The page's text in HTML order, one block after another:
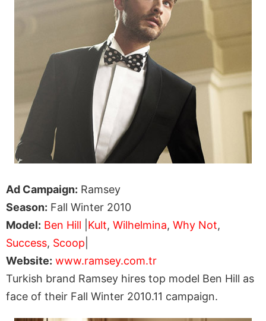
Ad Campaign: Ramsey
Season: Fall Winter 2010
Model: Ben Hill Kult, Wilhelmina, Why Not,
Success, Scoop
Website: www.ramsey.com.tr
Turkish brand Ramsey hires top model Ben Hill as
face of their Fall Winter 2010.11 campaign.